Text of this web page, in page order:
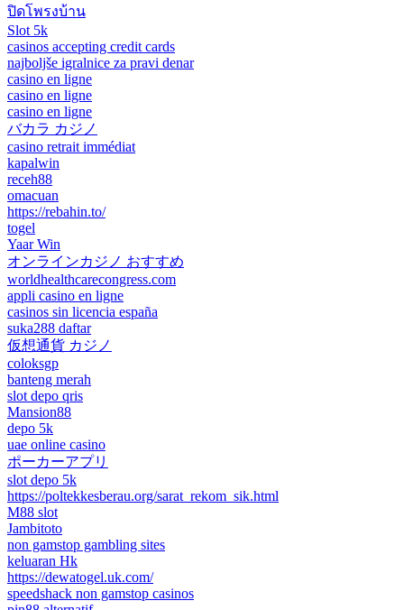
ปิดโพรงบ้าน
Slot 5k
casinos accepting credit cards
najboljše igralnice za pravi denar
casino en ligne
casino en ligne
casino en ligne
バカラ カジノ
casino retrait immédiat
kapalwin
receh88
omacuan
https://rebahin.to/
togel
Yaar Win
オンラインカジノ おすすめ
worldhealthcarecongress.com
appli casino en ligne
casinos sin licencia españa
suka288 daftar
仮想通貨 カジノ
coloksgp
banteng merah
slot depo qris
Mansion88
depo 5k
uae online casino
ポーカーアプリ
slot depo 5k
https://poltekkesberau.org/sarat_rekom_sik.html
M88 slot
Jambitoto
non gamstop gambling sites
keluaran Hk
https://dewatogel.uk.com/
speedshack non gamstop casinos